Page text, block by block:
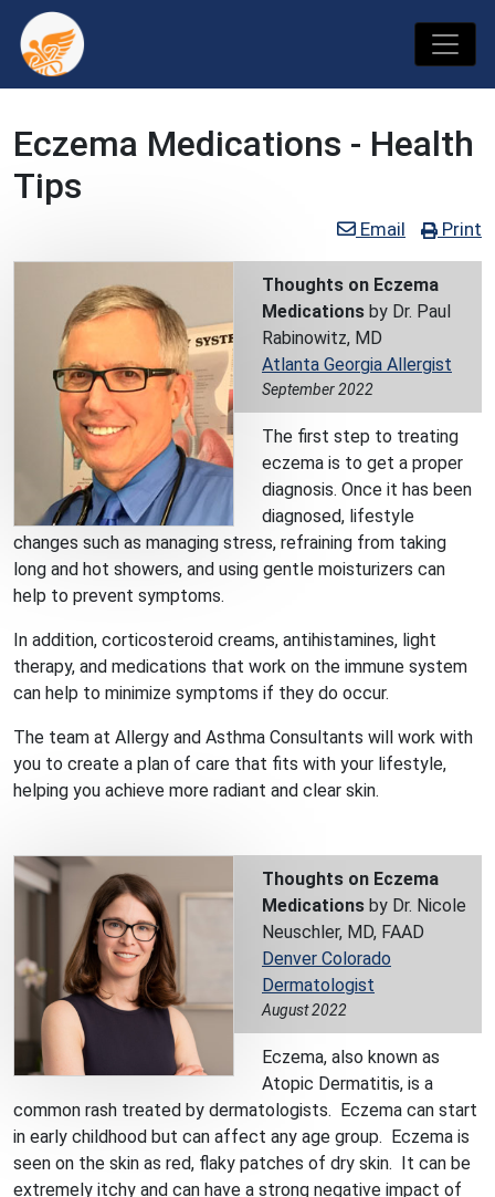
Eczema Medications - Health
Tips
Email Print
Thoughts on Eczema
Medications by Dr. Paul
Rabinowitz, MD
Atlanta Georgia Allergist
September 2022
The first step to treating
eczema is to get a proper
diagnosis. Once it has been
diagnosed, lifestyle
changes such as managing stress, refraining from taking
long and hot showers, and using gentle moisturizers can
help to prevent symptoms.
In addition, corticosteroid creams, antihistamines, light
therapy, and medications that work on the immune system
can help to minimize symptoms if they do occur.
The team at Allergy and Asthma Consultants will work with
you to create a plan of care that fits with your lifestyle,
helping you achieve more radiant and clear skin.
Thoughts on Eczema
Medications by Dr. Nicole
Neuschler, MD, FAAD
Denver Colorado
Dermatologist
August 2022
Eczema, also known as
Atopic Dermatitis, is a
common rash treated by dermatologists. Eczema can start
in early childhood but can affect any age group. Eczema is
seen on the skin as red, flaky patches of dry skin. It can be
extremely itchy and can have a strong negative impact of